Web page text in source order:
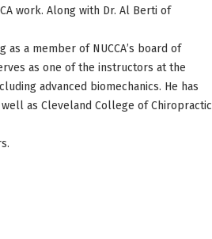
work. Along with Dr. Al Berti of
a member of NUCCA’s board of
as one of the instructors at the
advanced biomechanics. He has
as Cleveland College of Chiropractic